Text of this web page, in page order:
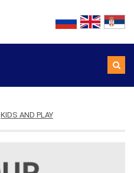
KIDS AND PLAY